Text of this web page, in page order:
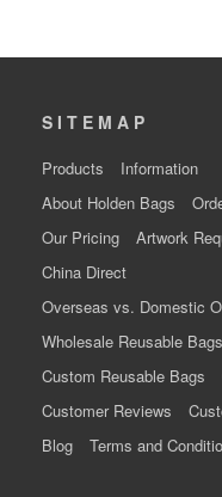
SITEMAP
Products
Information
About Holden Bags
Our Pricing
Artwork
China Direct
Overseas vs. Domestic
Wholesale Reusable Bags
Custom Reusable Bags
Customer Reviews
Blog
Terms and